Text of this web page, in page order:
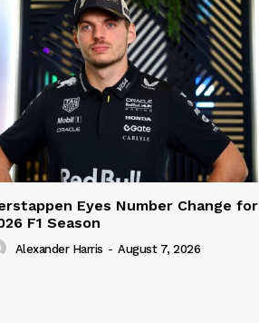
Eyes Number Change for
F1 Season
Alexander Harris - August 7, 2026